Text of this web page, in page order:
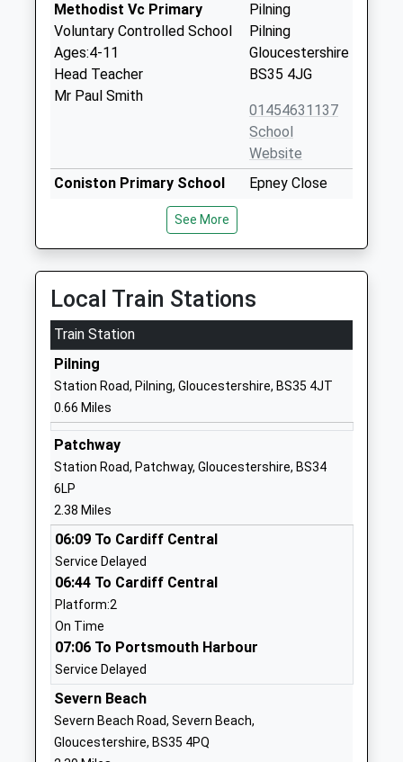
Methodist Vc Primary
Voluntary Controlled School
Ages:4-11
Head Teacher
Mr Paul Smith
Pilning
Pilning
Gloucestershire
BS35 4JG
01454631137
School
Website
Coniston Primary School
Community School
Head Teacher
Mr Alan Walters
Epney Close
Gloucestershire
BS34 5LN
01454866920
Website
Callicroft Primary School
Academy Converter
Ages:4-11
Head Teacher
Mrs Lucy Lang
Rodway Road
Bristol
1454867195
Website
Brentry Primary School
Community School
Ages:4-11
Head Teacher
Mr Geraint Clarke
Website
Charlton Wood Primary
See More
Local Train Stations
Train Station
Pilning
Station Road, Pilning, Gloucestershire, BS35 4JT
0.66 Miles
Patchway
Station Road, Patchway, Gloucestershire, BS34
6LP
2.38 Miles
06:09 To Cardiff Central
Service Delayed
06:44 To Cardiff Central
Platform:2
On Time
07:06 To Portsmouth Harbour
Service Delayed
Severn Beach
Severn Beach Road, Severn Beach,
Gloucestershire, BS35 4PQ